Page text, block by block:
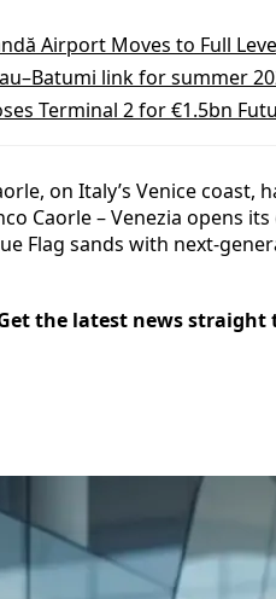
Airport Moves to Full
link for summer
Terminal 2 for €1.5bn
on Italy’s Venice coast,
Caorle – Venezia opens
Flag sands with next-
the latest news straight